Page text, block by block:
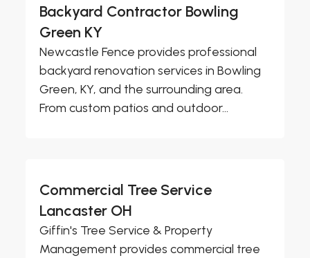
Backyard Contractor Bowling
Green KY
Newcastle Fence provides professional
backyard renovation services in Bowling
Green, KY, and the surrounding area.
From custom patios and outdoor...
Commercial Tree Service
Lancaster OH
Giffin's Tree Service & Property
Management provides commercial tree